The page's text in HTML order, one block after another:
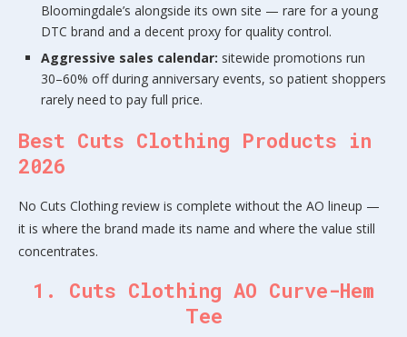
Bloomingdale’s alongside its own site — rare for a young
DTC brand and a decent proxy for quality control.
Aggressive sales calendar: sitewide promotions run
30–60% off during anniversary events, so patient shoppers
rarely need to pay full price.
Best Cuts Clothing Products in
2026
No Cuts Clothing review is complete without the AO lineup —
it is where the brand made its name and where the value still
concentrates.
1. Cuts Clothing AO Curve-Hem
Tee